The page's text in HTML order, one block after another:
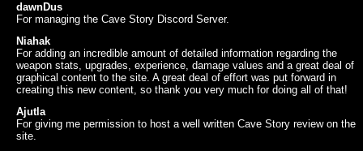
dawnDus
For managing the Cave Story Discord Server.
Niahak
For adding an incredible amount of detailed information regarding the
weapon stats, upgrades, experience, damage values and a great deal of
graphical content to the site. A great deal of effort was put forward in
creating this new content, so thank you very much for doing all of that!
Ajutla
For giving me permission to host a well written Cave Story review on the
site.